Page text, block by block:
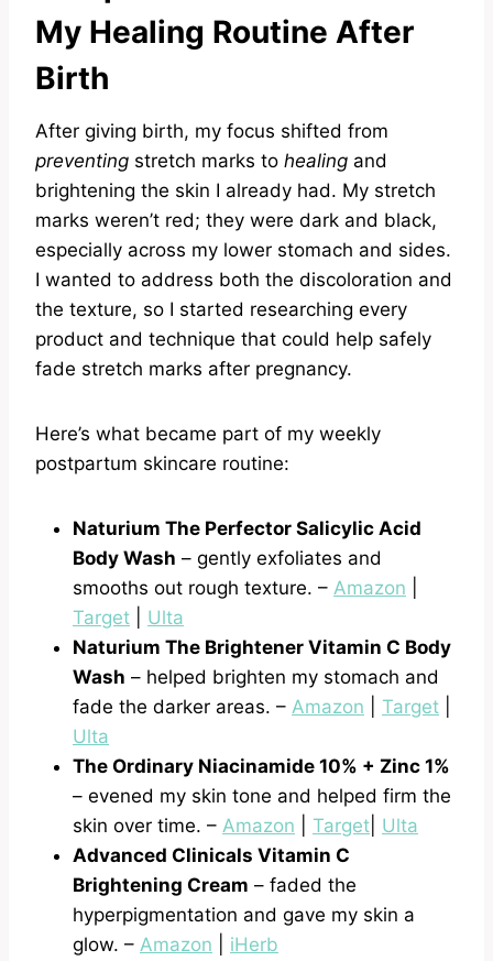
My Healing Routine After
Birth
After giving birth, my focus shifted from
preventing stretch marks to healing and
brightening the skin I already had. My stretch
marks weren’t red; they were dark and black,
especially across my lower stomach and sides.
I wanted to address both the discoloration and
the texture, so I started researching every
product and technique that could help safely
fade stretch marks after pregnancy.
Here’s what became part of my weekly
postpartum skincare routine:
Naturium The Perfector Salicylic Acid
Body Wash – gently exfoliates and
smooths out rough texture. – Amazon
Target
Ulta
Naturium The Brightener Vitamin C Body
Wash – helped brighten my stomach and
fade the darker areas. – Amazon Target
Ulta
The Ordinary Niacinamide 10% + Zinc 1%
– evened my skin tone and helped firm the
skin over time. – Amazon Target Ulta
Advanced Clinicals Vitamin C
Brightening Cream – faded the
hyperpigmentation and gave my skin a
glow. – Amazon
iHerb